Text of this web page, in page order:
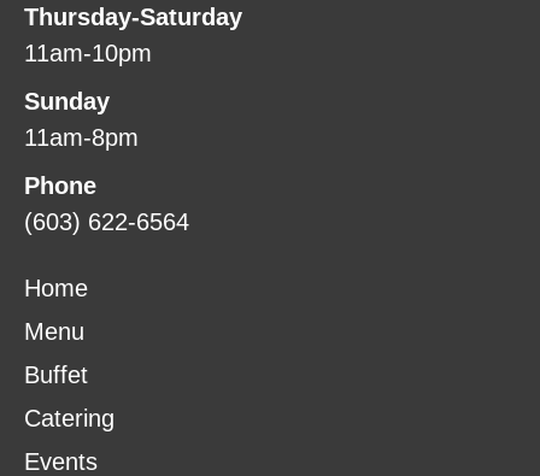
Thursday-Saturday
11am-10pm
Sunday
11am-8pm
Phone
(603) 622-6564
Home
Menu
Buffet
Catering
Events